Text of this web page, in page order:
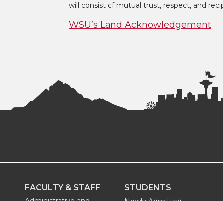
will consist of mutual trust, respect, and
WSU’s Land Acknowledgement
FACULTY & STAFF STUDENTS